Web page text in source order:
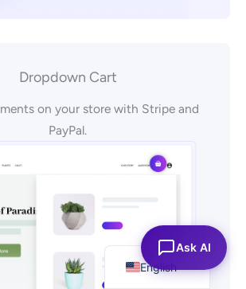
Dropdown Cart
on your store with Stripe and
PayPal.
English
EspañolAsk AI